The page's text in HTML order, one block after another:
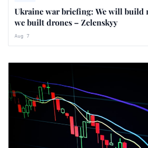
Ukraine war briefing: We will build
we built drones – Zelenskyy
Aug 7